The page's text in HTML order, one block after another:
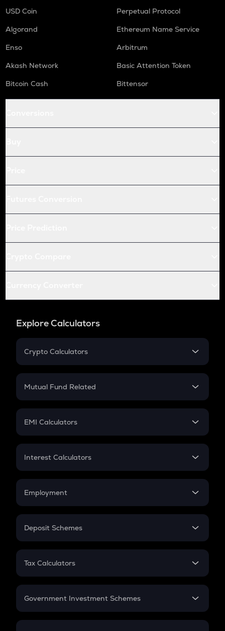
USD Coin
Perpetual Protocol
Algorand
Ethereum Name Service
Enso
Arbitrum
Akash Network
Basic Attention Token
Bitcoin Cash
Bittensor
Explore Calculators
Crypto Calculators
Crypto SIP Calculator
Crypto Futures
Mutual Fund Related
Mutual Fund
EMI Calculators
EMI
Credit Card EMI
Interest Calculators
Compound Interest
Employment
In-Hand Salary
PPF
Gratuity
Retirement
Deposit Schemes
FD
Tax Calculators
GST
Government Investment Schemes
Sukanya Samriddhu Yojana